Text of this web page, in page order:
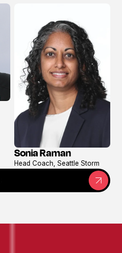
View
profile
Sonia Raman
Head Coach, Seattle Storm